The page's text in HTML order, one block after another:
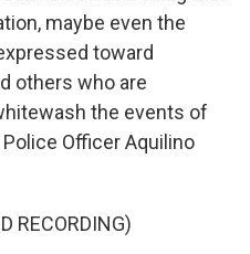
maybe even the
toward
others who are
the events of
Officer Aquilino
RECORDING)